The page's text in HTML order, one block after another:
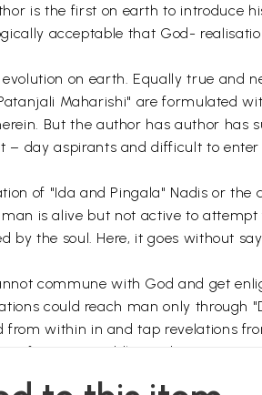
is the first on earth to introduce
acceptable that God-
on earth. Equally true and
Maharishi" are formulated
But the author has author has
day aspirants and difficult to
of "Ida and Pingala" Nadis or
is alive but not active to
the soul. Here, it goes without
commune with God and get
could reach man only through
within in and tap revelations
of "Mantra Siddhi" and